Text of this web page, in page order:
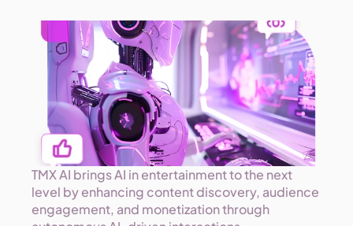
TMX AI brings AI in entertainment to the next
level by enhancing content discovery, audience
engagement, and monetization through